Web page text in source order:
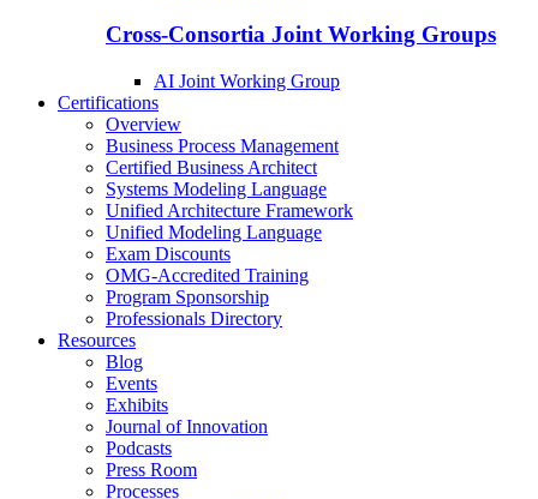
Cross-Consortia Joint Working Groups
AI Joint Working Group
Certifications
Overview
Business Process Management
Certified Business Architect
Systems Modeling Language
Unified Architecture Framework
Unified Modeling Language
Exam Discounts
OMG-Accredited Training
Program Sponsorship
Professionals Directory
Resources
Blog
Events
Exhibits
Journal of Innovation
Podcasts
Press Room
Processes